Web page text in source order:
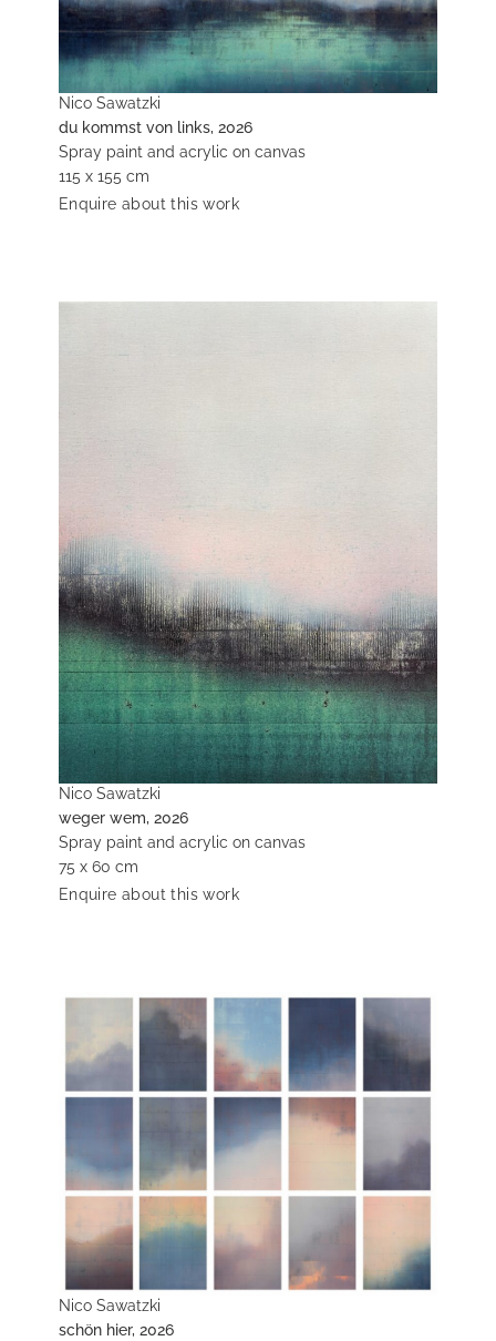
Nico Sawatzki
du kommst von links, 2026
Spray paint and acrylic on canvas
115 x 155 cm
Enquire about this work
Nico Sawatzki
weger wem, 2026
Spray paint and acrylic on canvas
75 x 60 cm
Enquire about this work
Nico Sawatzki
schön hier, 2026